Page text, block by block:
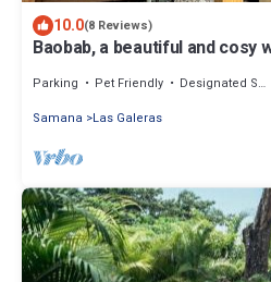
10.0(8 Reviews)
Baobab, a beautiful and cosy
Parking Pet Friendly
Designated Smoking Area
Samana
Las Galeras